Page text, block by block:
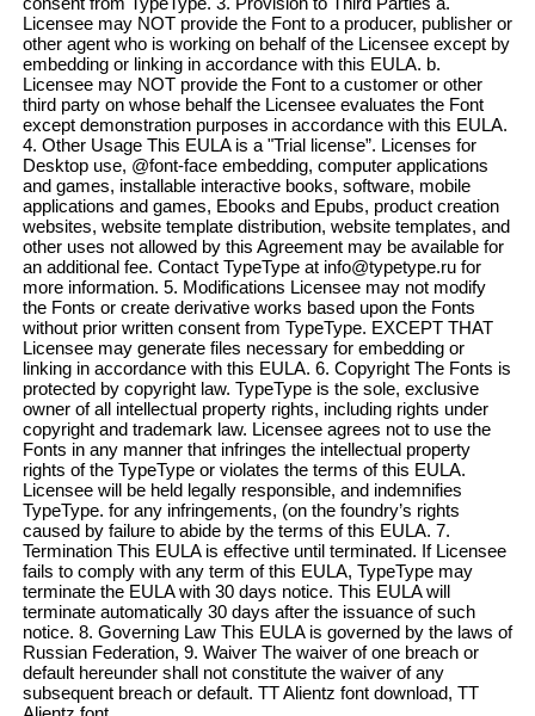
Licensee may NOT provide the Font to a producer, publisher or
other agent who is working on behalf of the Licensee except by
embedding or linking in accordance with this EULA. b.
Licensee may NOT provide the Font to a customer or other
third party on whose behalf the Licensee evaluates the Font
except demonstration purposes in accordance with this EULA.
4. Other Usage This EULA is a "Trial license”. Licenses for
Desktop use, @font-face embedding, computer applications
and games, installable interactive books, software, mobile
applications and games, Ebooks and Epubs, product creation
websites, website template distribution, website templates, and
other uses not allowed by this Agreement may be available for
an additional fee. Contact TypeType at info@typetype.ru for
more information. 5. Modifications Licensee may not modify
the Fonts or create derivative works based upon the Fonts
without prior written consent from TypeType. EXCEPT THAT
Licensee may generate files necessary for embedding or
linking in accordance with this EULA. 6. Copyright The Fonts is
protected by copyright law. TypeType is the sole, exclusive
owner of all intellectual property rights, including rights under
copyright and trademark law. Licensee agrees not to use the
Fonts in any manner that infringes the intellectual property
rights of the TypeType or violates the terms of this EULA.
Licensee will be held legally responsible, and indemnifies
TypeType. for any infringements, (on the foundry’s rights
caused by failure to abide by the terms of this EULA. 7.
Termination This EULA is effective until terminated. If Licensee
fails to comply with any term of this EULA, TypeType may
terminate the EULA with 30 days notice. This EULA will
terminate automatically 30 days after the issuance of such
notice. 8. Governing Law This EULA is governed by the laws of
Russian Federation, 9. Waiver The waiver of one breach or
default hereunder shall not constitute the waiver of any
subsequent breach or default. TT Alientz font download, TT